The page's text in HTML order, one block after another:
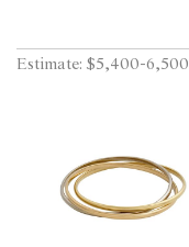
Estimate: $5,400-6,500